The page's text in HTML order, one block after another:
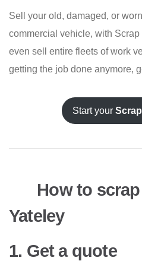
Sell your old, damaged, or
commercial vehicle, with
even sell entire fleets of work
getting the job done anymore,
Start your
How to
Yateley
1. Get a quote